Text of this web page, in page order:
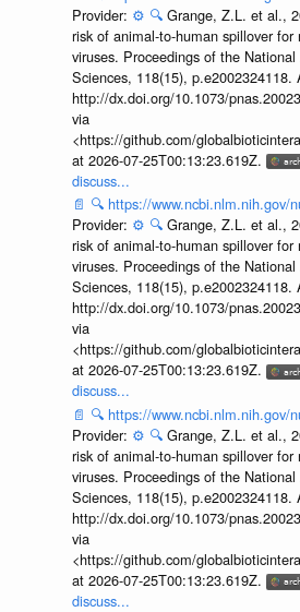
Provider: ⚙️ 🔍 Grange, Z.L. et al.,
risk of animal-to-human spillover for
viruses. Proceedings of the
Sciences, 118(15), p.e2002324118.
http://dx.doi.org/10.1073/
via
<https://github.com/
at 2026-07-25T00:13:23.619Z.
discuss...
📄 🔍 https://www.ncbi.nlm.nih.gov/
Provider: ⚙️ 🔍 Grange, Z.L. et al.,
risk of animal-to-human spillover for
viruses. Proceedings of the
Sciences, 118(15), p.e2002324118.
http://dx.doi.org/10.1073/
via
<https://github.com/
at 2026-07-25T00:13:23.619Z.
discuss...
📄 🔍 https://www.ncbi.nlm.nih.gov/
Provider: ⚙️ 🔍 Grange, Z.L. et al.,
risk of animal-to-human spillover for
viruses. Proceedings of the
Sciences, 118(15), p.e2002324118.
http://dx.doi.org/10.1073/
via
<https://github.com/
at 2026-07-25T00:13:23.619Z.
discuss...